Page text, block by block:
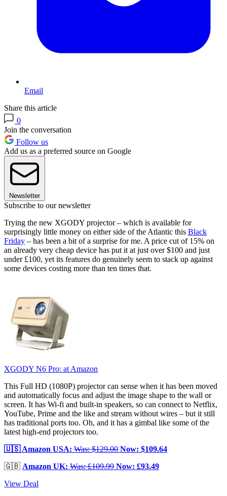
Email
Share this article
0
Join the conversation
Follow us
Add us as a preferred source on Google
Newsletter
Subscribe to our newsletter
Trying the new XGODY projector – which is available for
surprisingly little money on either side of the Atlantic this Black
Friday – has been a bit of a surprise for me. A price cut of 15% on
an already very cheap device has put it at just over $100 and just
under £100, yet its features do genuinely seem to stack up against
some devices costing more than ten times that.
XGODY N6 Pro: at Amazon
This Full HD (1080P) projector can sense when it has been moved
and automatically focus and adjust the image shape to the wall or
screen. It has Wi-fi and built-in speakers, so can connect to Netflix,
YouTube, Prime and the like and stream without wires – but it still
has traditional ports too. Oh, and it has a gimbal like some of the
latest high-end projectors too.
🇺🇸 Amazon USA: Was: $129.00 Now: $109.64
🇬🇧 Amazon UK: Was: £109.99 Now: £93.49
View Deal